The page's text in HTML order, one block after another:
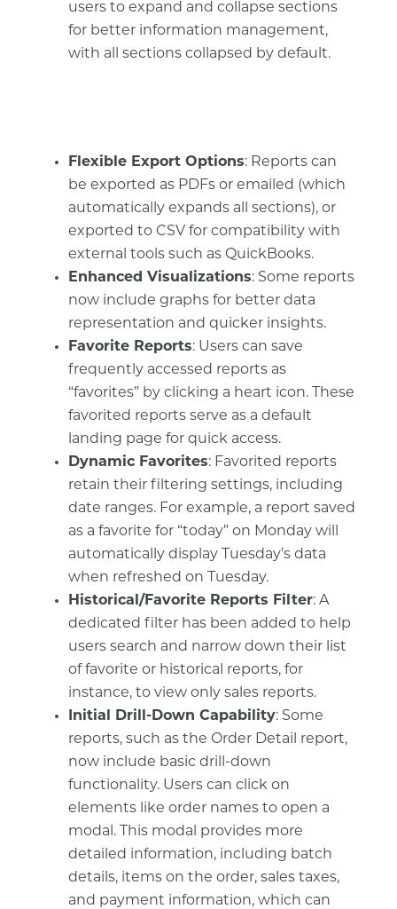
users to expand and collapse sections
for better information management,
with all sections collapsed by default.
Flexible Export Options: Reports can
be exported as PDFs or emailed (which
automatically expands all sections), or
exported to CSV for compatibility with
external tools such as QuickBooks.
Enhanced Visualizations: Some reports
now include graphs for better data
representation and quicker insights.
Favorite Reports: Users can save
frequently accessed reports as
“favorites” by clicking a heart icon. These
favorited reports serve as a default
landing page for quick access.
Dynamic Favorites: Favorited reports
retain their filtering settings, including
date ranges. For example, a report saved
as a favorite for “today” on Monday will
automatically display Tuesday’s data
when refreshed on Tuesday.
Historical/Favorite Reports Filter: A
dedicated filter has been added to help
users search and narrow down their list
of favorite or historical reports, for
instance, to view only sales reports.
Initial Drill-Down Capability: Some
reports, such as the Order Detail report,
now include basic drill-down
functionality. Users can click on
elements like order names to open a
modal. This modal provides more
detailed information, including batch
details, items on the order, sales taxes,
and payment information, which can